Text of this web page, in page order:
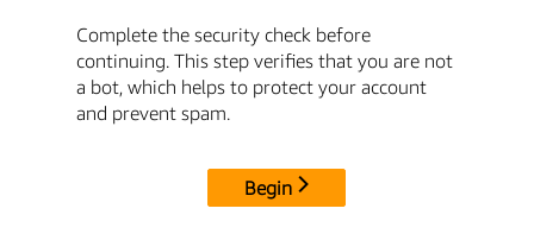
Complete the security check before
continuing. This step verifies that you are not
a bot, which helps to protect your account
and prevent spam.
Begin